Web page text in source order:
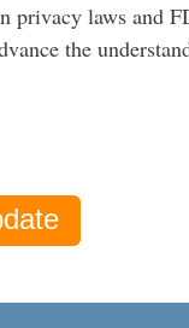
privacy laws and
the